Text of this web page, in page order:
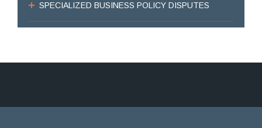
SPECIALIZED BUSINESS POLICY DISPUTES